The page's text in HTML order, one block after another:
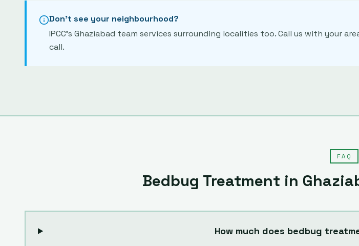
Don't see your neighbourhood?
IPCC's Ghaziabad team services surrounding localities too. Call us with your
call.
FAQ
Bedbug Treatment in
How much does bedbug